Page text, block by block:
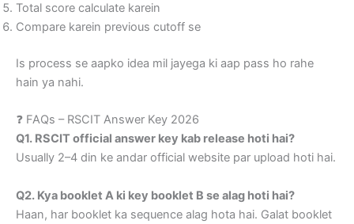
Total score calculate karein
Compare karein previous cutoff se
Is process se aapko idea mil jayega ki aap pass ho rahe
hain ya nahi.
❓ FAQs – RSCIT Answer Key 2026
Q1. RSCIT official answer key kab release hoti hai?
Usually 2–4 din ke andar official website par upload hoti hai.
Q2. Kya booklet A ki key booklet B se alag hoti hai?
Haan, har booklet ka sequence alag hota hai. Galat booklet